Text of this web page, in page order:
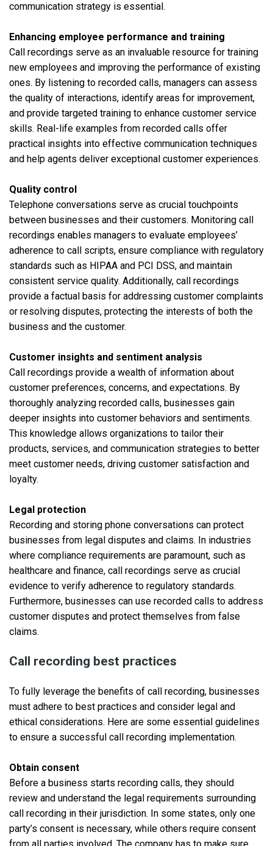
communication strategy is essential.
Enhancing employee performance and training
Call recordings serve as an invaluable resource for training
new employees and improving the performance of existing
ones. By listening to recorded calls, managers can assess
the quality of interactions, identify areas for improvement,
and provide targeted training to enhance customer service
skills. Real-life examples from recorded calls offer
practical insights into effective communication techniques
and help agents deliver exceptional customer experiences.
Quality control
Telephone conversations serve as crucial touchpoints
between businesses and their customers. Monitoring call
recordings enables managers to evaluate employees’
adherence to call scripts, ensure compliance with regulatory
standards such as HIPAA and PCI DSS, and maintain
consistent service quality. Additionally, call recordings
provide a factual basis for addressing customer complaints
or resolving disputes, protecting the interests of both the
business and the customer.
Customer insights and sentiment analysis
Call recordings provide a wealth of information about
customer preferences, concerns, and expectations. By
thoroughly analyzing recorded calls, businesses gain
deeper insights into customer behaviors and sentiments.
This knowledge allows organizations to tailor their
products, services, and communication strategies to better
meet customer needs, driving customer satisfaction and
loyalty.
Legal protection
Recording and storing phone conversations can protect
businesses from legal disputes and claims. In industries
where compliance requirements are paramount, such as
healthcare and finance, call recordings serve as crucial
evidence to verify adherence to regulatory standards.
Furthermore, businesses can use recorded calls to address
customer disputes and protect themselves from false
claims.
Call recording best practices
To fully leverage the benefits of call recording, businesses
must adhere to best practices and consider legal and
ethical considerations. Here are some essential guidelines
to ensure a successful call recording implementation.
Obtain consent
Before a business starts recording calls, they should
review and understand the legal requirements surrounding
call recording in their jurisdiction. In some states, only one
party’s consent is necessary, while others require consent